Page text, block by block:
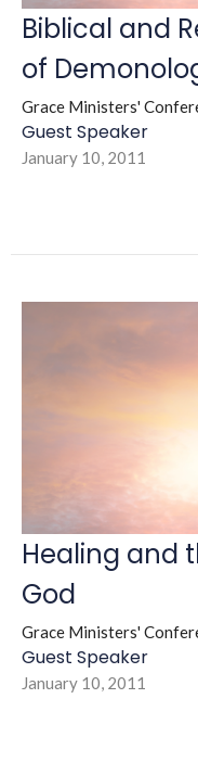
Biblical and
of
Grace Ministers'
Guest Speaker
January 10, 2011
Healing and
God
Grace Ministers'
Guest Speaker
January 10, 2011